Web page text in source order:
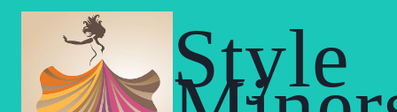
Skip
Style